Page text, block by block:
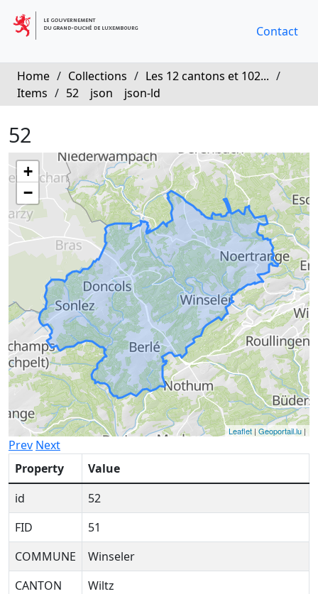
Contact
Home / Collections / Les 12 cantons et 102... /
Items / 52 json json-ld
52
+
−
Leaflet | Geoportail.lu |
Prev Next
Property
Value
id
52
FID
51
COMMUNE
Winseler
CANTON
Wiltz